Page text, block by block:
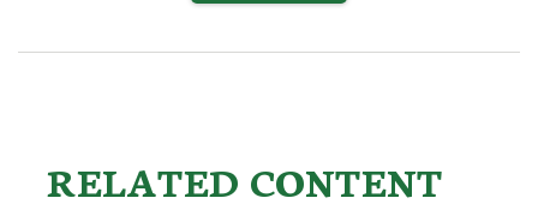
RELATED CONTENT